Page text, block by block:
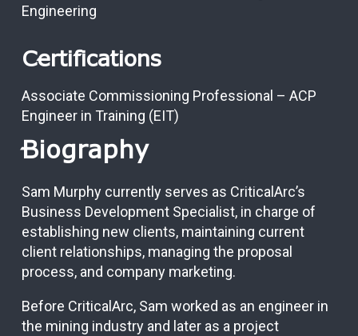
Engineering
Certifications
Associate Commissioning Professional – ACP
Engineer in Training (EIT)
Biography
Sam Murphy currently serves as CriticalArc’s
Business Development Specialist, in charge of
establishing new clients, maintaining current
client relationships, managing the proposal
process, and company marketing.
Before CriticalArc, Sam worked as an engineer in
the mining industry and later as a project